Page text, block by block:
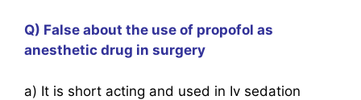
Q) False about the use of propofol as
anesthetic drug in surgery
a) It is short acting and used in Iv sedation